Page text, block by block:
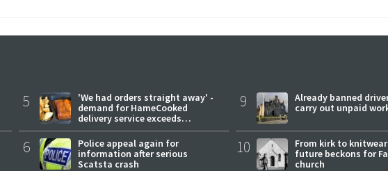
5
'We had orders straight away' -
demand for HameCooked
delivery service exceeds
expectations
6
Police appeal again for
information after serious
Scatsta crash
9
Already banned
carry out unpaid
10
From kirk to
future beckons for
church